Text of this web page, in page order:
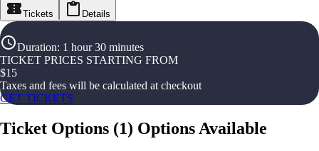
Tickets Details
Duration: 1 hour 30 minutes
TICKET PRICES STARTING FROM
$15
Taxes and fees will be calculated at checkout
GET TICKETS
Ticket Options (1) Options Available